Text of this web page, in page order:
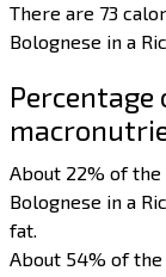
There are 73
Bolognese in a
About 22% of
Bolognese in a
fat.
About 54% of